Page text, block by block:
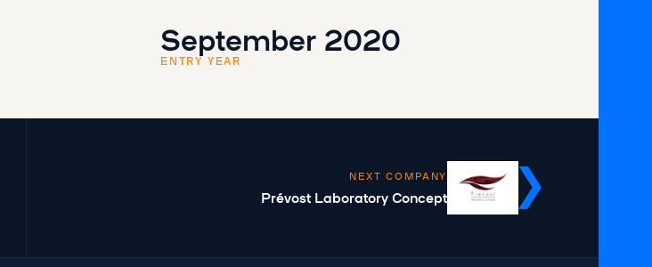
September 2020
ENTRY YEAR
NEXT COMPANY
Prévost Laboratory Concept